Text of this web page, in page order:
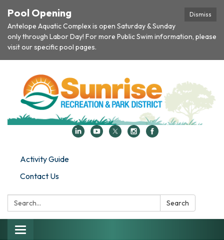
Dismiss
Pool Opening
Antelope Aquatic Complex is open Saturday & Sunday
only through Labor Day! For more Public Swim information, please
visit our specific pool pages.
Activity Guide
Contact Us
Search: Search
Toggle navigation